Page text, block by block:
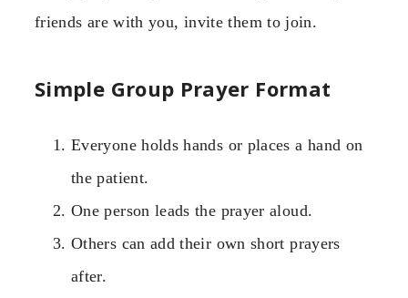
friends are with you, invite them to join.
Simple Group Prayer Format
Everyone holds hands or places a hand on
the patient.
One person leads the prayer aloud.
Others can add their own short prayers
after.